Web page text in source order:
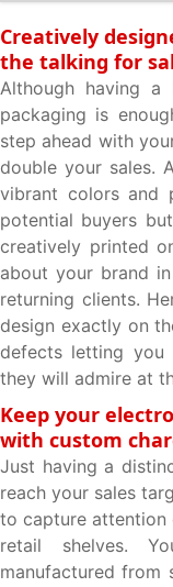
Creatively
the talking for
Although having
packaging is
step ahead with
double your sales.
vibrant colors and
potential buyers
creatively printed
about your brand
returning clients.
design exactly on
defects letting
they will admire at
Keep your
with custom
Just having a
reach your sales
to capture attention
retail shelves.
manufactured from